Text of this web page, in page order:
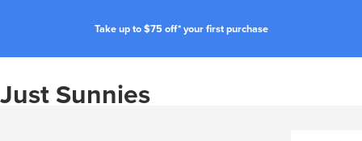
Take up to $75 off* your first purchase
Just Sunnies